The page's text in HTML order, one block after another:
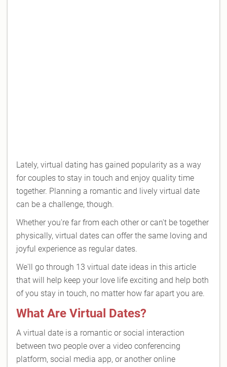
Lately, virtual dating has gained popularity as a way
for couples to stay in touch and enjoy quality time
together. Planning a romantic and lively virtual date
can be a challenge, though.
Whether you're far from each other or can't be together
physically, virtual dates can offer the same loving and
joyful experience as regular dates.
We'll go through 13 virtual date ideas in this article
that will help keep your love life exciting and help both
of you stay in touch, no matter how far apart you are.
What Are Virtual Dates?
A virtual date is a romantic or social interaction
between two people over a video conferencing
platform, social media app, or another online